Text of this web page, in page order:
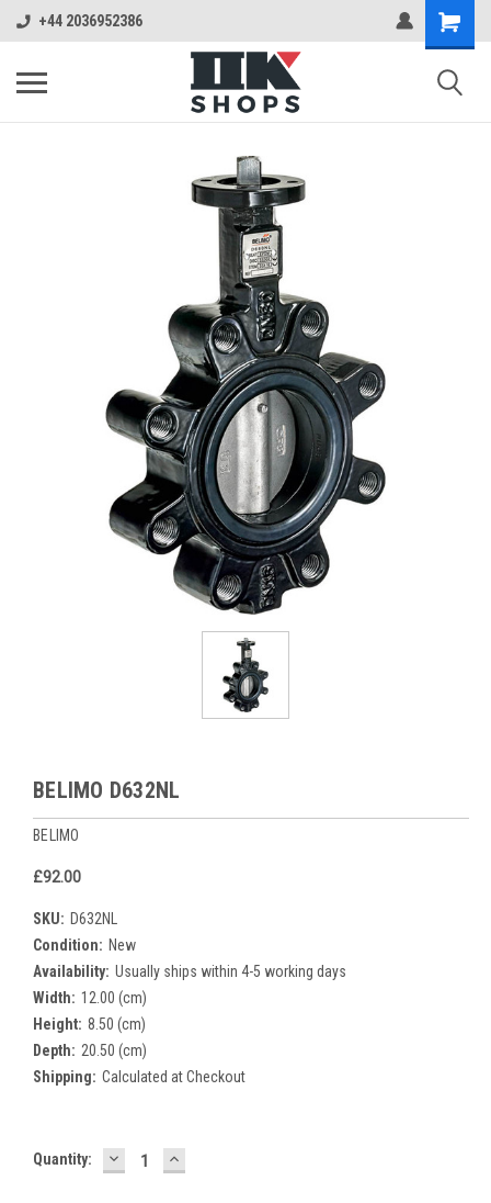
+44 2036952386
BELIMO D632NL
BELIMO
£92.00
SKU: D632NL
Condition: New
Availability: Usually ships within 4-5 working days
Width: 12.00 (cm)
Height: 8.50 (cm)
Depth: 20.50 (cm)
Shipping: Calculated at Checkout
Current
Quantity: DECREASE
QUANTITY:
INCREASE
QUANTITY: